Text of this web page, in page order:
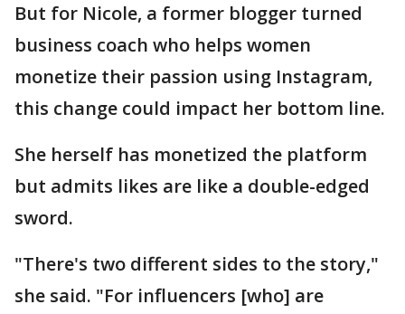
But for Nicole, a former blogger turned
business coach who helps women
monetize their passion using Instagram,
this change could impact her bottom line.
She herself has monetized the platform
but admits likes are like a double-edged
sword.
"There's two different sides to the story,"
she said. "For influencers [who] are